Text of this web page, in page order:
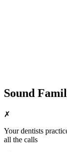
Sound
✗
Yourdentists
all the calls